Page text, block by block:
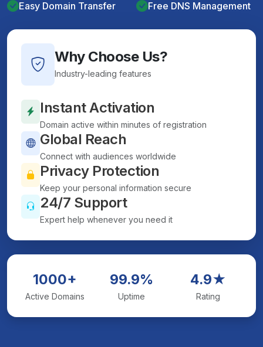
Easy Domain Transfer Free DNS Management
Why Choose Us?
Industry-leading features
Instant Activation
Domain active within minutes of registration
Global Reach
Connect with audiences worldwide
Privacy Protection
Keep your personal information secure
24/7 Support
Expert help whenever you need it
1000+
Active Domains
99.9%
Uptime
4.9★
Rating